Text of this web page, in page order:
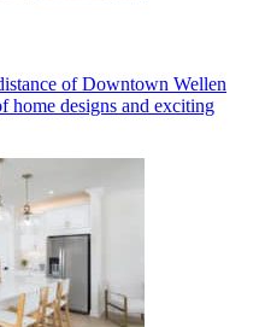
of Downtown Wellen
home designs and exciting